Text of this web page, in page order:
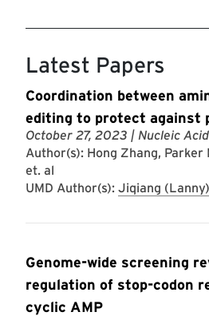
Latest Papers
Coordination between
editing to protect against
October 27, 2023 | Nucleic
Author(s): Hong Zhang, Parker
et. al
UMD Author(s): Jiqiang
Genome-wide screening
regulation of stop-codon
cyclic AMP